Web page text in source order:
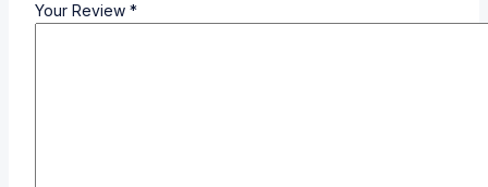
Your Review *